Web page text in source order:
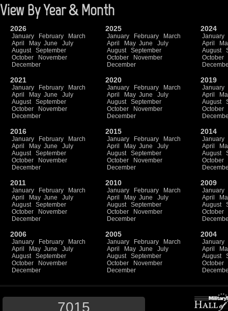
View By Year & Month
2026
January February
March
April
May June
July
August
September
October
November
December
2025
January February
March
April
May June
July
August
September
October
November
December
2024
January
April
August
October
2021
January February
March
April
May June
July
August
September
October
November
December
2020
January February
March
April
May June
July
August
September
October
November
December
2019
January
April
August
October
2016
January February
March
April
May June
July
August
September
October
November
December
2015
January February
March
April
May June
July
August
September
October
November
December
2014
January
April
August
October
2011
January February
March
April
May June
July
August
September
October
November
December
2010
January February
March
April
May June
July
August
September
October
November
December
2009
January
April
August
October
2006
January February
March
April
May June
July
August
September
October
November
December
2005
January February
March
April
May June
July
August
September
October
November
December
2004
January
April
August
October
7015